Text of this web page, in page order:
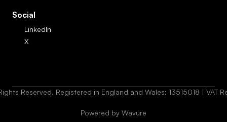
Social
LinkedIn
X
Reserved. Registered in England and Wales: 13515018 | VAT
Powered by Wavure